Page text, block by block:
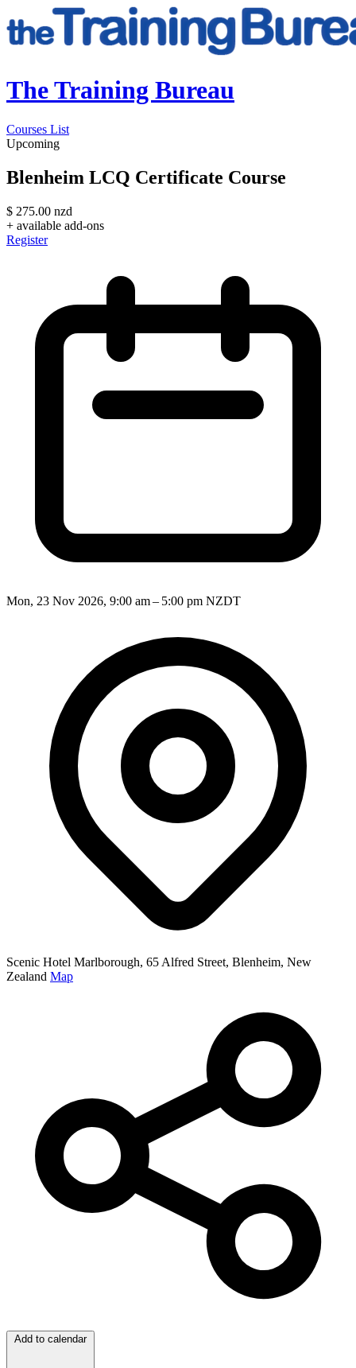
The Training Bureau
Courses List
Upcoming
Blenheim LCQ Certificate Course
$ 275.00 nzd
+ available add-ons
Register
Mon, 23 Nov 2026, 9:00 am – 5:00 pm NZDT
Scenic Hotel Marlborough, 65 Alfred Street, Blenheim, New
Zealand Map
Add to calendar